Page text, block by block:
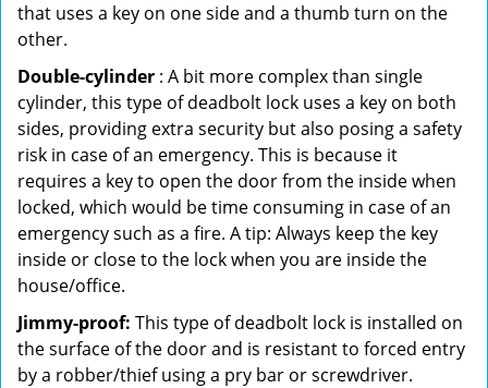
that uses a key on one side and a thumb turn on the
other.
Double-cylinder : A bit more complex than single
cylinder, this type of deadbolt lock uses a key on both
sides, providing extra security but also posing a safety
risk in case of an emergency. This is because it
requires a key to open the door from the inside when
locked, which would be time consuming in case of an
emergency such as a fire. A tip: Always keep the key
inside or close to the lock when you are inside the
house/office.
Jimmy-proof: This type of deadbolt lock is installed on
the surface of the door and is resistant to forced entry
by a robber/thief using a pry bar or screwdriver.